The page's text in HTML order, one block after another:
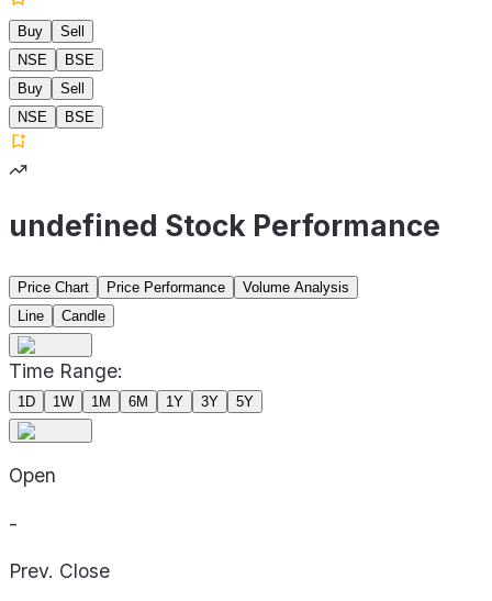
Buy
Sell
NSE
BSE
Buy
Sell
NSE
BSE
undefined Stock Performance
Price Chart Price Performance
Volume Analysis
Line
Candle
Time Range:
1D 1W 1M 6M 1Y 3Y 5Y
Open
-
Prev. Close